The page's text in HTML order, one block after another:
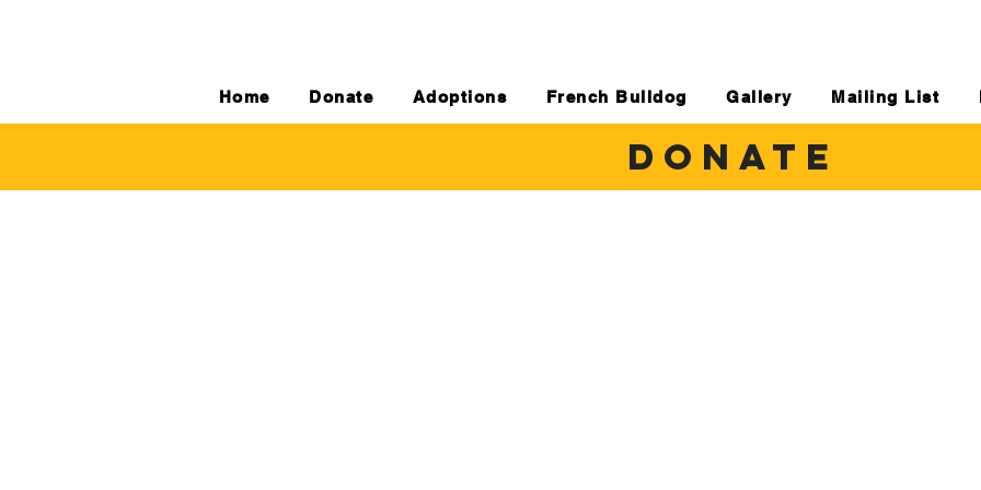
Home Donate Adoptions French Bulldog Gallery Mailing List
DONATE